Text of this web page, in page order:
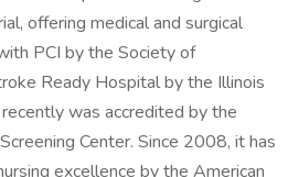
offering medical and surgical
PCI by the Society of
Ready Hospital by the Illinois
was accredited by the
Center. Since 2008, it has
excellence by the American